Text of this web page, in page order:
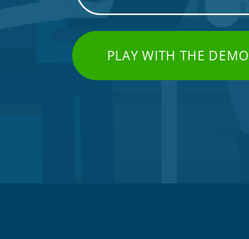
PLAY WITH THE DEMO